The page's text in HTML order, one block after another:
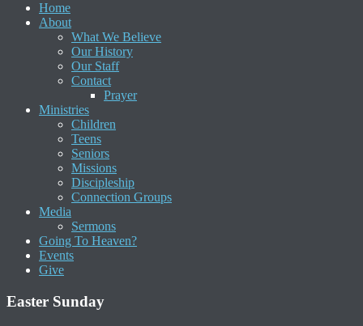
Home
About
What We Believe
Our History
Our Staff
Contact
Prayer
Ministries
Children
Teens
Seniors
Missions
Discipleship
Connection Groups
Media
Sermons
Going To Heaven?
Events
Give
Easter Sunday